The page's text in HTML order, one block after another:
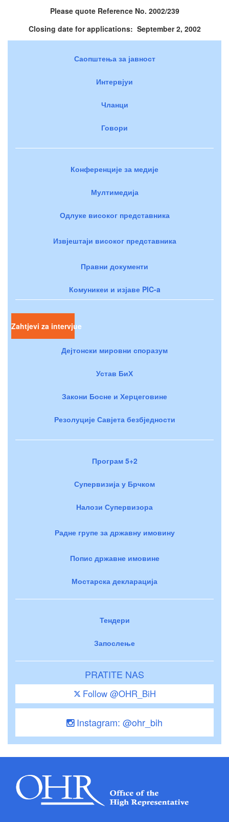
Please quote Reference No. 2002/239
Closing date for applications: September 2, 2002
Саопштења за јавност
Интервјуи
Чланци
Говори
Конференције за медије
Мултимедија
Одлуке високог представника
Извјештаји високог представника
Правни документи
Комуникеи и изјаве PIC-a
Zahtjevi za intervjue
Дејтонски мировни споразум
Устав БиХ
Закони Босне и Херцеговине
Резолуције Савјета безбједности
Програм 5+2
Супервизија у Брчком
Налози Супервизора
Радне групе за државну имовину
Попис државне имовине
Мостарска декларација
Тендери
Запослење
PRATITE NAS
Follow @OHR_BiH
Instagram: @ohr_bih